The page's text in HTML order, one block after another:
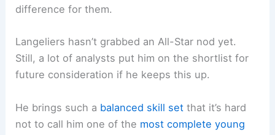
difference for them.
Langeliers hasn’t grabbed an All-Star nod yet.
Still, a lot of analysts put him on the shortlist for
future consideration if he keeps this up.
He brings such a balanced skill set that it’s hard
not to call him one of the most complete young